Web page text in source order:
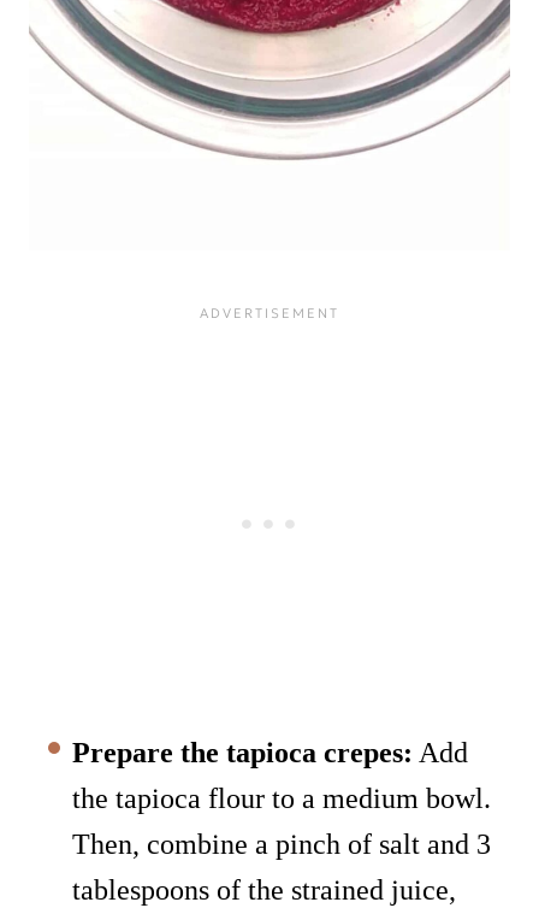
Prepare the tapioca crepes: Add
the tapioca flour to a medium bowl.
Then, combine a pinch of salt and 3
tablespoons of the strained juice,